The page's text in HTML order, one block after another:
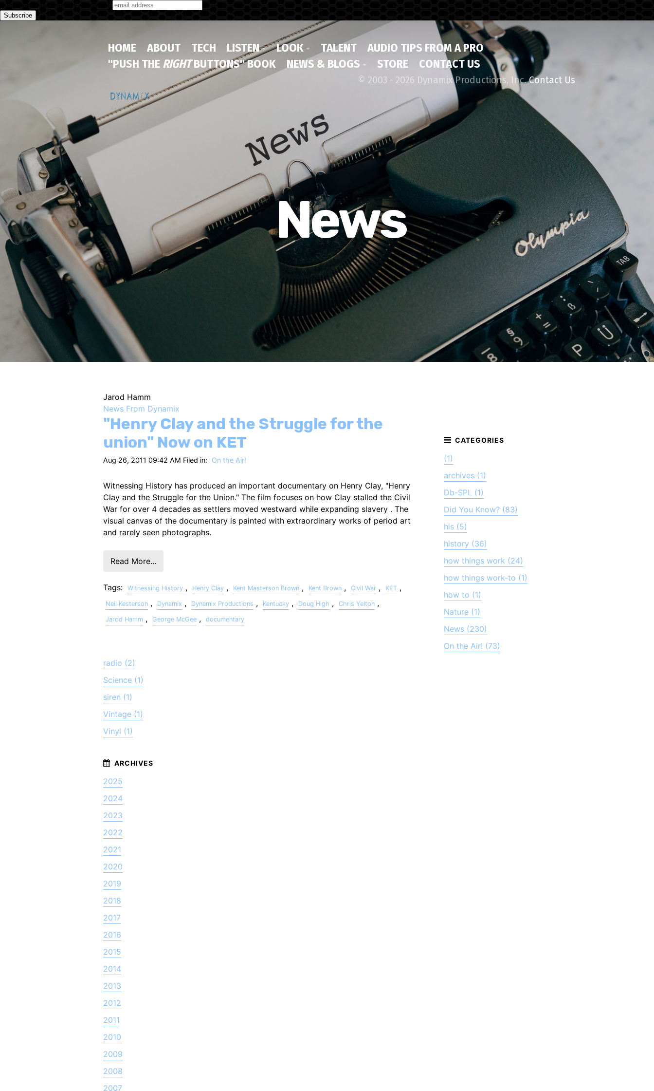
Subscribe to our monthly newsletter
HOME ABOUT TECH LISTEN LOOK TALENT
AUDIO TIPS FROM A PRO
"PUSH THE RIGHTBUTTONS" BOOK NEWS & BLOGS STORE CONTACT US
© 2003 - 2026 Dynamix Productions, Inc.Contact Us
News
Jarod Hamm
News From Dynamix
"Henry Clay and the Struggle for the
union" Now on KET
Aug 26, 2011 09:42 AM Filed in: On the Air!
Witnessing History has produced an important documentary on Henry Clay, "Henry
Clay and the Struggle for the Union." The film focuses on how Clay stalled the Civil
War for over 4 decades as settlers moved westward while expanding slavery . The
visual canvas of the documentary is painted with extraordinary works of period art
and rarely seen photographs.
Read More...
Tags: Witnessing History , Henry Clay , Kent Masterson Brown , Kent Brown , Civil War , KET ,
Neil Kesterson , Dynamix , Dynamix Productions , Kentucky , Doug High , Chris Yelton ,
Jarod Hamm , George McGee , documentary
(1)
archives (1)
Db-SPL (1)
Did You Know? (83)
his (5)
history (36)
how things work (24)
how things work-to (1)
how to (1)
Nature (1)
News (230)
On the Air! (73)
radio (2)
Science (1)
siren (1)
Vintage (1)
Vinyl (1)
2025
2024
2023
2022
2021
2020
2019
2018
2017
2016
2015
2014
2013
2012
2011
2010
2009
2008
2007